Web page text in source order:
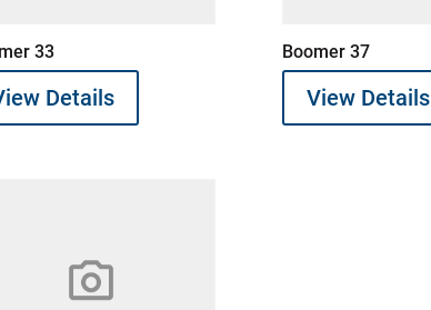
33
Details
Boomer 37
View Details